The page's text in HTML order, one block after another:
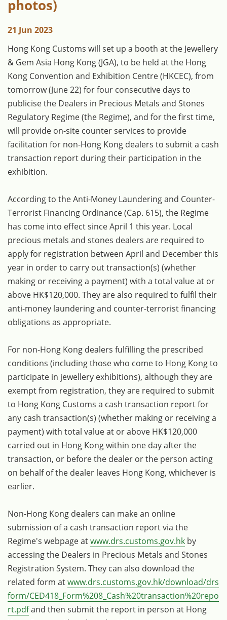
photos)
21 Jun 2023
​Hong Kong Customs will set up a booth at the Jewellery
& Gem Asia Hong Kong (JGA), to be held at the Hong
Kong Convention and Exhibition Centre (HKCEC), from
tomorrow (June 22) for four consecutive days to
publicise the Dealers in Precious Metals and Stones
Regulatory Regime (the Regime), and for the first time,
will provide on-site counter services to provide
facilitation for non-Hong Kong dealers to submit a cash
transaction report during their participation in the
exhibition.
According to the Anti-Money Laundering and Counter-
Terrorist Financing Ordinance (Cap. 615), the Regime
has come into effect since April 1 this year. Local
precious metals and stones dealers are required to
apply for registration between April and December this
year in order to carry out transaction(s) (whether
making or receiving a payment) with a total value at or
above HK$120,000. They are also required to fulfil their
anti-money laundering and counter-terrorist financing
obligations as appropriate.
For non-Hong Kong dealers fulfilling the prescribed
conditions (including those who come to Hong Kong to
participate in jewellery exhibitions), although they are
exempt from registration, they are required to submit
to Hong Kong Customs a cash transaction report for
any cash transaction(s) (whether making or receiving a
payment) with total value at or above HK$120,000
carried out in Hong Kong within one day after the
transaction, or before the dealer or the person acting
on behalf of the dealer leaves Hong Kong, whichever is
earlier.
Non-Hong Kong dealers can make an online
submission of a cash transaction report via the
Regime's webpage atwww.drs.customs.gov.hk by
accessing the Dealers in Precious Metals and Stones
Registration System. They can also download the
related form atwww.drs.customs.gov.hk/download/drs
form/CED418_Form%208_Cash%20transaction%20repo
rt.pdfand then submit the report in person at Hong